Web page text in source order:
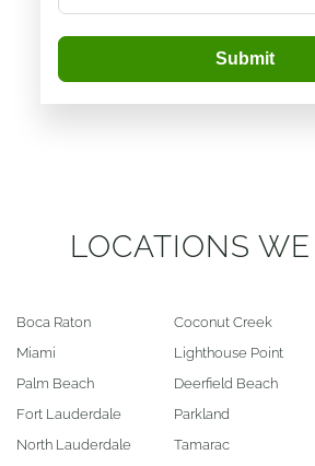
Submit
LOCATIONS WE
Boca Raton
Miami
Palm Beach
Fort Lauderdale
North Lauderdale
Coconut Creek
Lighthouse Point
Deerfield Beach
Parkland
Tamarac